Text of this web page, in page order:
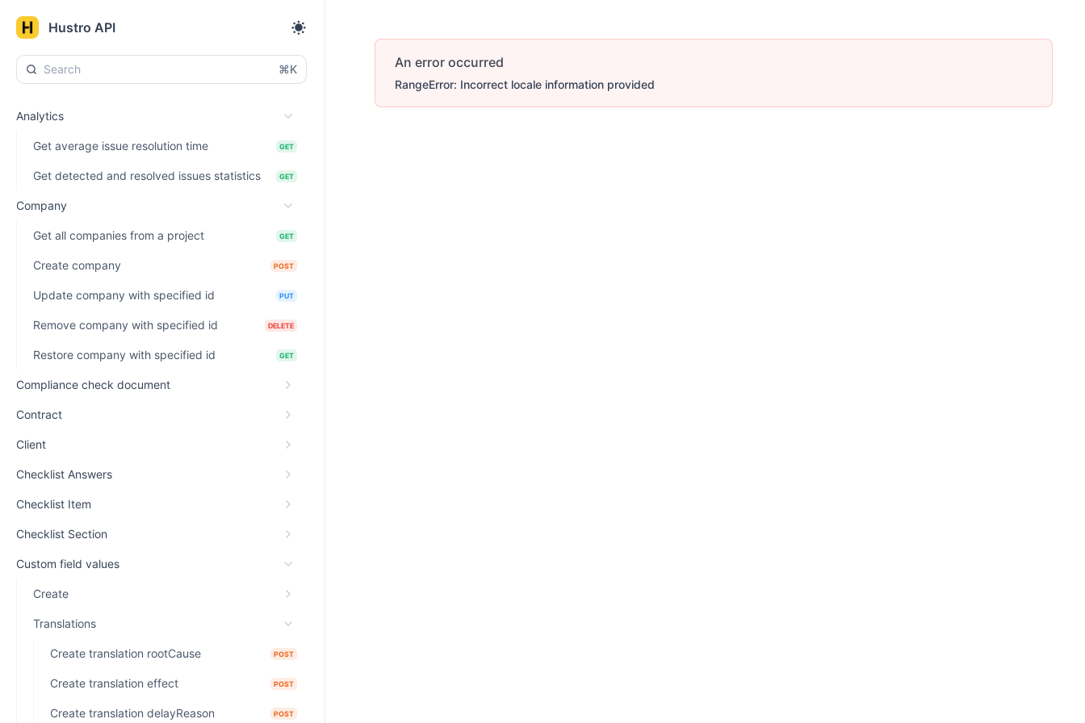
Hustro API
⌘K
Analytics
Get average issue resolution time GET
Get detected and resolved issues statistics GET
Company
Get all companies from a project GET
Create company POST
Update company with specified id PUT
Remove company with specified id DELETE
Restore company with specified id GET
Compliance check document
Contract
Client
Checklist Answers
Checklist Item
Checklist Section
Custom field values
Create
Translations
Create translation rootCause POST
Create translation effect POST
Create translation delayReason POST
An error occurred
RangeError: Incorrect locale information provided